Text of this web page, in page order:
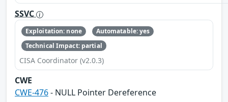
SSVC
Exploitation: none
Automatable: yes
Technical Impact: partial
CISA Coordinator (v2.0.3)
CWE
CWE-476- NULL Pointer Dereference